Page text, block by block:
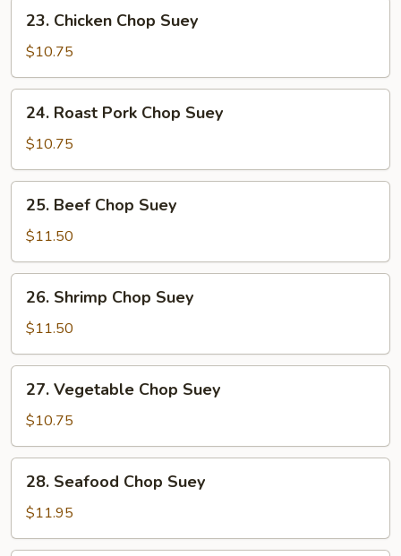
Chicken
Chop
Suey
23. Chicken Chop Suey
$10.75
Roast
Pork
Chop
Suey
24. Roast Pork Chop Suey
$10.75
Beef
Chop
Suey
25. Beef Chop Suey
$11.50
Shrimp
Chop
Suey
26. Shrimp Chop Suey
$11.50
Vegetable
Chop
Suey
27. Vegetable Chop Suey
$10.75
Seafood
Chop
Suey
28. Seafood Chop Suey
$11.95